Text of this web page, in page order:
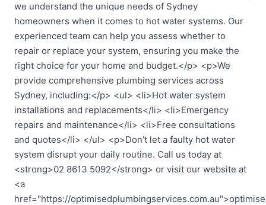
we understand the unique needs of Sydney
homeowners when it comes to hot water systems. Our
experienced team can help you assess whether to
repair or replace your system, ensuring you make the
right choice for your home and budget.</p> <p>We
provide comprehensive plumbing services across
Sydney, including:</p> <ul> <li>Hot water system
installations and replacements</li> <li>Emergency
repairs and maintenance</li> <li>Free consultations
and quotes</li> </ul> <p>Don’t let a faulty hot water
system disrupt your daily routine. Call us today at
<strong>02 8613 5092</strong> or visit our website at
<a
href="https://